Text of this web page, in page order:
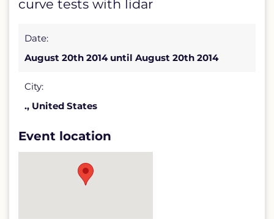
offshore
power
curve
tests
with
lidar
curve tests with lidar
Date:
August 20th 2014 until August 20th 2014
City:
., United States
Event location